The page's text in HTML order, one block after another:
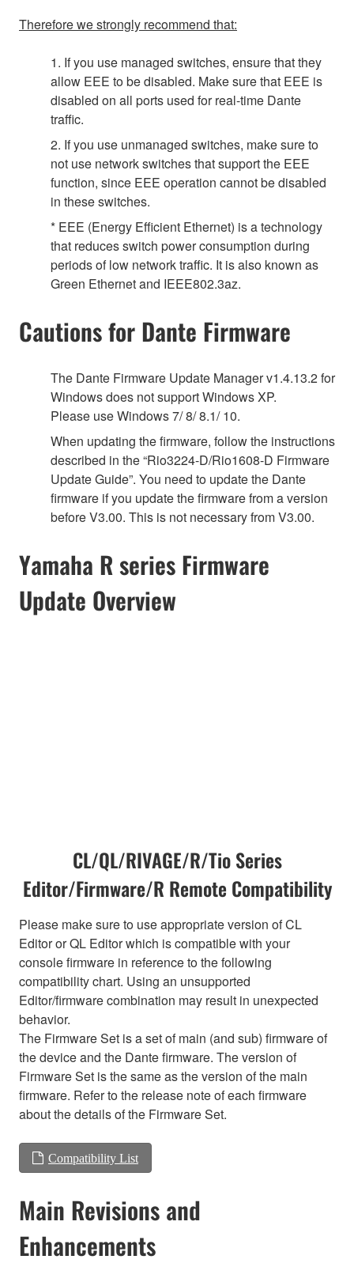
Therefore we strongly recommend that:
1. If you use managed switches, ensure that they
allow EEE to be disabled. Make sure that EEE is
disabled on all ports used for real-time Dante
traffic.
2. If you use unmanaged switches, make sure to
not use network switches that support the EEE
function, since EEE operation cannot be disabled
in these switches.
* EEE (Energy Efficient Ethernet) is a technology
that reduces switch power consumption during
periods of low network traffic. It is also known as
Green Ethernet and IEEE802.3az.
Cautions for Dante Firmware
The Dante Firmware Update Manager v1.4.13.2 for
Windows does not support Windows XP.
Please use Windows 7/ 8/ 8.1/ 10.
When updating the firmware, follow the instructions
described in the “Rio3224-D/Rio1608-D Firmware
Update Guide”. You need to update the Dante
firmware if you update the firmware from a version
before V3.00. This is not necessary from V3.00.
Yamaha R series Firmware
Update Overview
CL/QL/RIVAGE/R/Tio Series
Editor/Firmware/R Remote Compatibility
Please make sure to use appropriate version of CL
Editor or QL Editor which is compatible with your
console firmware in reference to the following
compatibility chart. Using an unsupported
Editor/firmware combination may result in unexpected
behavior.
The Firmware Set is a set of main (and sub) firmware of
the device and the Dante firmware. The version of
Firmware Set is the same as the version of the main
firmware. Refer to the release note of each firmware
about the details of the Firmware Set.
Compatibility List
Main Revisions and
Enhancements